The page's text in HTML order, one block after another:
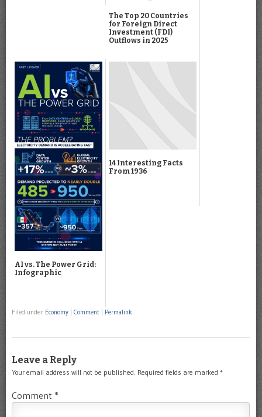
The Top 20 Countries
for Foreign Direct
Investment (FDI)
Outflows in 2025
AI vs. The Power Grid:
Infographic
14 Interesting Facts
From 1936
Filed under Economy Comment Permalink
Leave a Reply
Your email address will not be published. Required fields are marked *
Comment *